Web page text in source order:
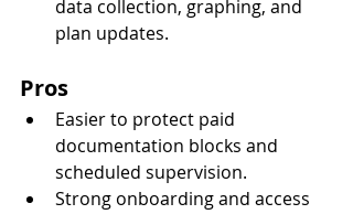
data collection, graphing, and
plan updates.
Pros
Easier to protect paid
documentation blocks and
scheduled supervision.
Strong onboarding and access